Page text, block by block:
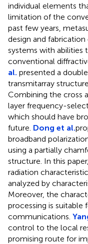
individual elements
limitation of the
past few years,
design and
systems with abilities
conventional
al. presented a
transmitarray
Combining the cross
layer frequency-
which should have
future. Dong et al.
broadband
using a partially
structure. In this
radiation
analyzed by
Moreover, the
processing is suitable
communications.
control to the local
promising route for